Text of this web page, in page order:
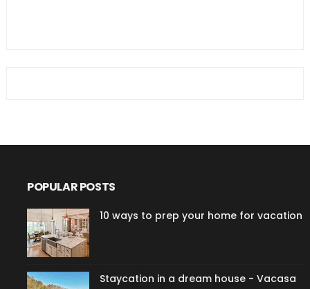
POPULAR POSTS
10 ways to prep your home for vacation
Staycation in a dream house - Vacasa